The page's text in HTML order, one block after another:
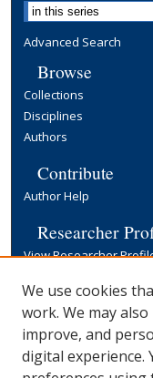
Advanced Search
Browse
Collections
Disciplines
Authors
Contribute
Author Help
Researcher
View Researcher
Copyright,
Terms & Conditions
Information for
Open Access at Yale
We use cookies
work. We may
improve, and
digital experience.